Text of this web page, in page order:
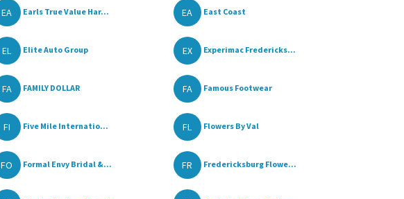
EA Earls True Value Har... EA East Coast
EL Elite Auto Group EX Experimac Fredericks...
FA FAMILY DOLLAR FA Famous Footwear
FI Five Mile Internatio... FL Flowers By Val
FO Formal Envy Bridal &... FR Fredericksburg Flowe...